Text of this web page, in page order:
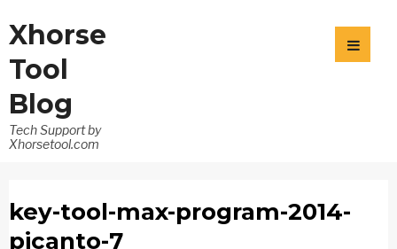
Xhorse
Tool
Blog
Tech Support by
Xhorsetool.com
key-tool-max-program-2014-
picanto-7